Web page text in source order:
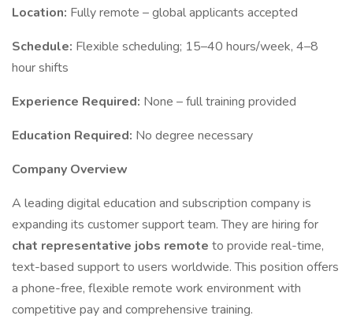
Location: Fully remote – global applicants accepted
Schedule: Flexible scheduling; 15–40 hours/week, 4–8
hour shifts
Experience Required: None – full training provided
Education Required: No degree necessary
Company Overview
A leading digital education and subscription company is
expanding its customer support team. They are hiring for
chat representative jobs remote to provide real-time,
text-based support to users worldwide. This position offers
a phone-free, flexible remote work environment with
competitive pay and comprehensive training.